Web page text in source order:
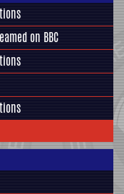
on BBC